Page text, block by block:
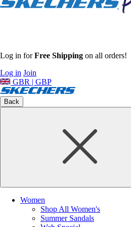
Log in forFree Shipping on all orders!
Log in Join
GBR | GBP
Back
Women
Shop All Women's
Summer Sandals